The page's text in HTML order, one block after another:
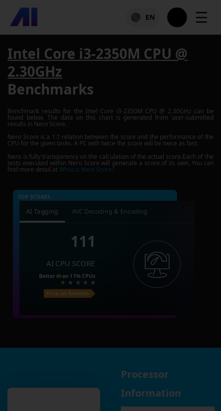
EN ☰
Intel Core i3-2350M CPU @
2.30GHz
Benchmarks
Benchmark results for the Intel Core i3-2350M CPU @ 2.30GHz can be
found below. The data on this chart is generated from user-submitted
results in Nero Score.
Nero Score is a 1:1 relation between the score and the performance of the
CPU for the given tasks. A PC with twice the score will be twice as fast.
Nero is fully transparency on the calculation of the actual score.Each of the
tests executed within Nero Score will generate a score of its own. You can
find more detail atWhat is Nero Score?
TOP SCORES :
AI Tagging AVC Decoding & Encoding
111
AI CPU SCORE
Better than 11% CPUs
Price on Amazon
Processor
Information